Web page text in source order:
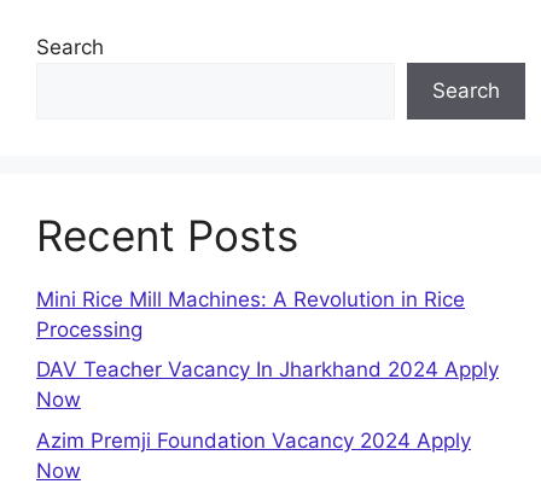
Search
Search
Recent Posts
Mini Rice Mill Machines: A Revolution in Rice
Processing
DAV Teacher Vacancy In Jharkhand 2024 Apply
Now
Azim Premji Foundation Vacancy 2024 Apply
Now